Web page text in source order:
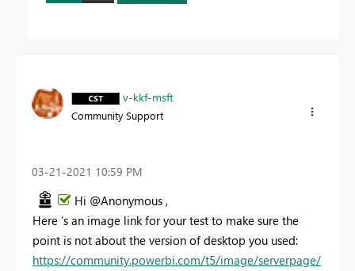
v-kkf-msft
Community Support
‎03-21-2021 10:59 PM
Hi @Anonymous ,
Here ‘s an image link for your test to make sure the
point is not about the version of desktop you used:
https://community.powerbi.com/t5/image/serverpage/